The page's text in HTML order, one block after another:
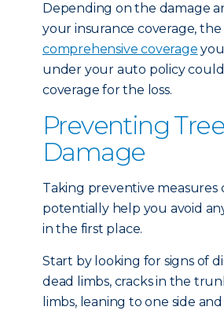
Depending on the damage
your insurance coverage, the
comprehensive coverage
under your auto policy
coverage for the loss.
Preventing Tree
Damage
Taking preventive measures
potentially help you avoid
in the first place.
Start by looking for signs of
dead limbs, cracks in the
limbs, leaning to one side